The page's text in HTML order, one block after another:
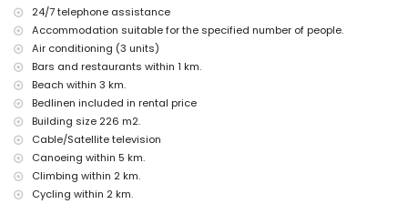
nearest park: Montgo, Denia (within 3 kilometres of the villa)
nearest airport: Alicante (within 100 kilometres of the villa)
second nearest airport: Valencia (> 100 kilometres)
pets are not allowed
The accommodation is very suitable for families with children
Private facilities and services included in the rental price
internet (WiFi)
iron and ironing board
bed linen and towels
reception service and 24-hour emergency service
air heating and air-conditioned
24/7 telephone assistance
Accommodation suitable for the specified number of people.
Air conditioning (3 units)
Bars and restaurants within 1 km.
Beach within 3 km.
Bedlinen included in rental price
Building size 226 m2.
Cable/Satellite television
Canoeing within 5 km.
Climbing within 2 km.
Cycling within 2 km.